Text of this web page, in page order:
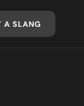
A SLANG